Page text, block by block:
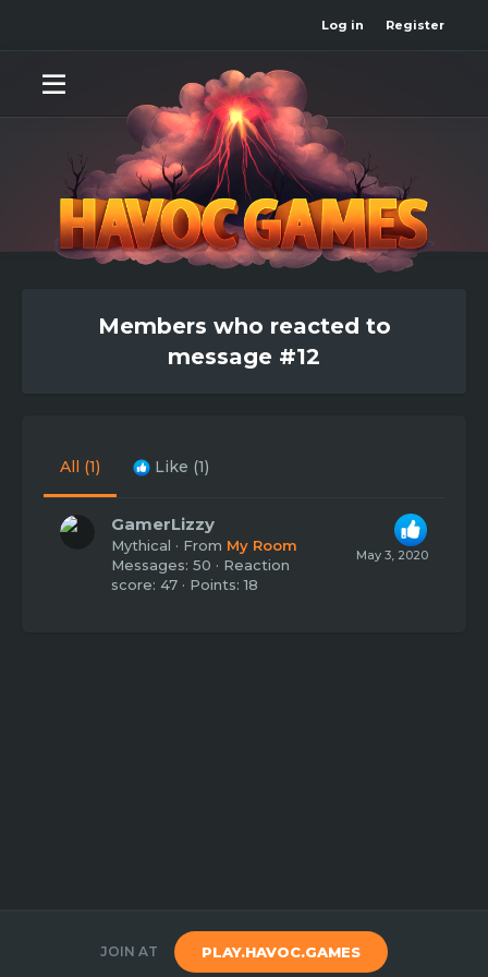
Log in Register
Members who reacted to
message #12
All (1) Like (1)
May 3, 2020
GamerLizzy
Mythical · From My Room
Messages 50
Reaction
score 47 Points 18
JOIN AT PLAY.HAVOC.GAMES